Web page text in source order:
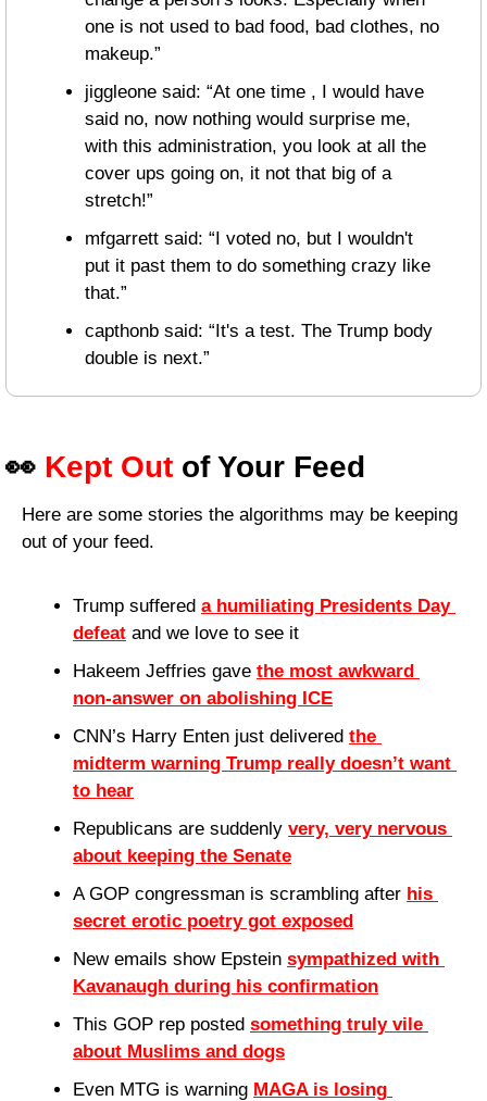
one is not used to bad food, bad clothes, no
makeup.”
jiggleone said: “At one time , I would have
said no, now nothing would surprise me,
with this administration, you look at all the
cover ups going on, it not that big of a
stretch!”
mfgarrett said: “I voted no, but I wouldn't
put it past them to do something crazy like
that.”
capthonb said: “It's a test. The Trump body
double is next.”
👀 Kept Out of Your Feed
Here are some stories the algorithms may be keeping
out of your feed.
Trump suffered a humiliating Presidents Day
defeat and we love to see it
Hakeem Jeffries gave the most awkward
non-answer on abolishing ICE
CNN’s Harry Enten just delivered the
midterm warning Trump really doesn’t want
to hear
Republicans are suddenly very, very nervous
about keeping the Senate
A GOP congressman is scrambling after his
secret erotic poetry got exposed
New emails show Epstein sympathized with
Kavanaugh during his confirmation
This GOP rep posted something truly vile
about Muslims and dogs
Even MTG is warning MAGA is losing